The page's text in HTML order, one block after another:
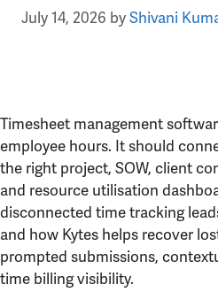
July 14, 2026 byShivani
Timesheet management
employee hours. It should
the right project, SOW, client
and resource utilisation
disconnected time tracking
and how Kytes helps recover
prompted submissions,
time billing visibility.